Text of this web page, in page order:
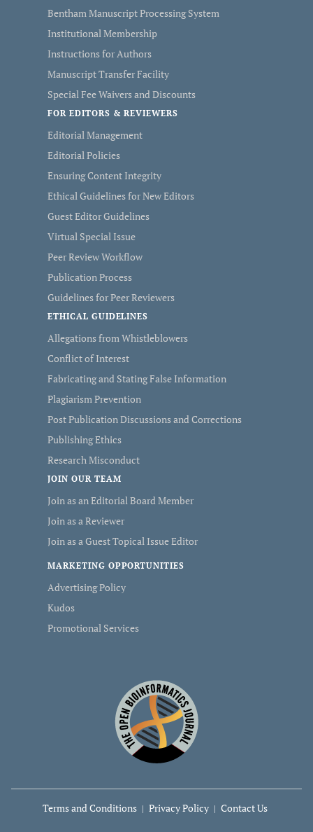
Bentham Manuscript Processing System
Institutional Membership
Instructions for Authors
Manuscript Transfer Facility
Special Fee Waivers and Discounts
FOR EDITORS & REVIEWERS
Editorial Management
Editorial Policies
Ensuring Content Integrity
Ethical Guidelines for New Editors
Guest Editor Guidelines
Virtual Special Issue
Peer Review Workflow
Publication Process
Guidelines for Peer Reviewers
ETHICAL GUIDELINES
Allegations from Whistleblowers
Conflict of Interest
Fabricating and Stating False Information
Plagiarism Prevention
Post Publication Discussions and Corrections
Publishing Ethics
Research Misconduct
JOIN OUR TEAM
Join as an Editorial Board Member
Join as a Reviewer
Join as a Guest Topical Issue Editor
MARKETING OPPORTUNITIES
Advertising Policy
Kudos
Promotional Services
Terms and Conditions Privacy Policy Contact Us